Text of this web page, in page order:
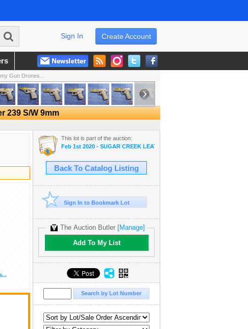
Create Account
Sign In
Gun Drones...
239 S/W 9mm
This lot is part of the auction:
Feb 1st 2020 - SUGAR CREEK LEATHER DISPERSAL AUCTION
Back To Catalog Listing
Sign In to Bookmark Lot
The Auction Butler [Manage]
Add To My List